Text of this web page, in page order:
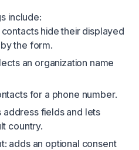
include:
hide their displayed
the form.
an organization name
for a phone number.
address fields and lets
country.
adds an optional consent